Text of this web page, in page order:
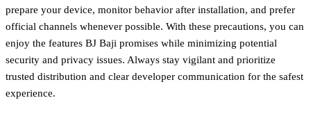
prepare your device, monitor behavior after installation, and prefer
official channels whenever possible. With these precautions, you can
enjoy the features BJ Baji promises while minimizing potential
security and privacy issues. Always stay vigilant and prioritize
trusted distribution and clear developer communication for the safest
experience.